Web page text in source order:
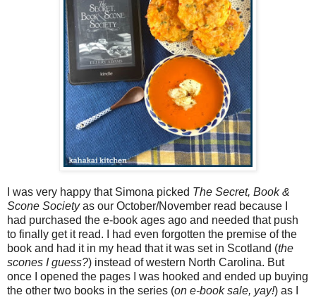
I was very happy that Simona picked The Secret, Book &
Scone Societyas our October/November read because I
had purchased the e-book ages ago and needed that push
to finally get it read. I had even forgotten the premise of the
book and had it in my head that it was set in Scotland (the
scones I guess?) instead of western North Carolina. But
once I opened the pages I was hooked and ended up buying
the other two books in the series (on e-book sale, yay!) as I